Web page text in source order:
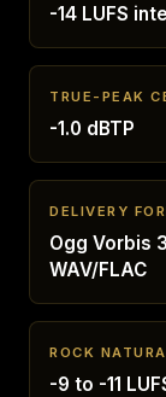
-14 LUFS
TRUE-PEAK
-1.0 dBTP
DELIVERY
Ogg Vorbis
WAV/FLAC
ROCK
-9 to -11